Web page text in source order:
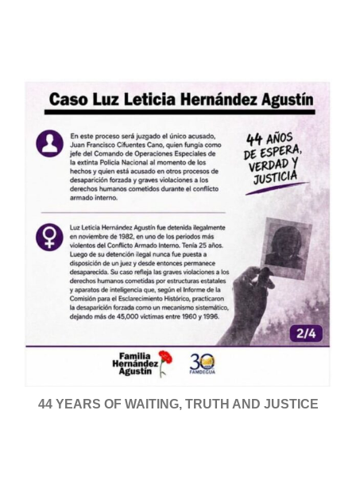
44 YEARS OF WAITING, TRUTH AND JUSTICE